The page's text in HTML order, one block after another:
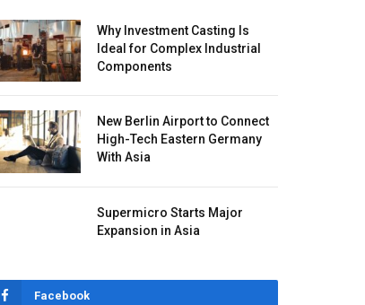
Why Investment Casting Is
Ideal for Complex Industrial
Components
New Berlin Airport to Connect
High-Tech Eastern Germany
With Asia
Supermicro Starts Major
Expansion in Asia
Facebook